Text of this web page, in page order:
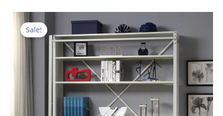
Sale!
Original
price
was:
$2,454.00.
price
is:
$942.00.